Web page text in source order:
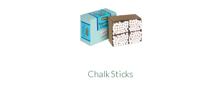
Chalk Sticks